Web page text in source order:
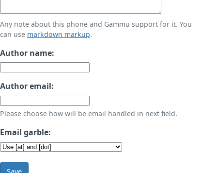
Any note about this phone and Gammu support for it. You
can use markdown markup.
Author name:
Author email:
Please choose how will be email handled in next field.
Email garble:
Save